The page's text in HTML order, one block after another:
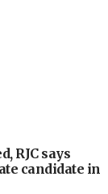
RJC says
candidate in